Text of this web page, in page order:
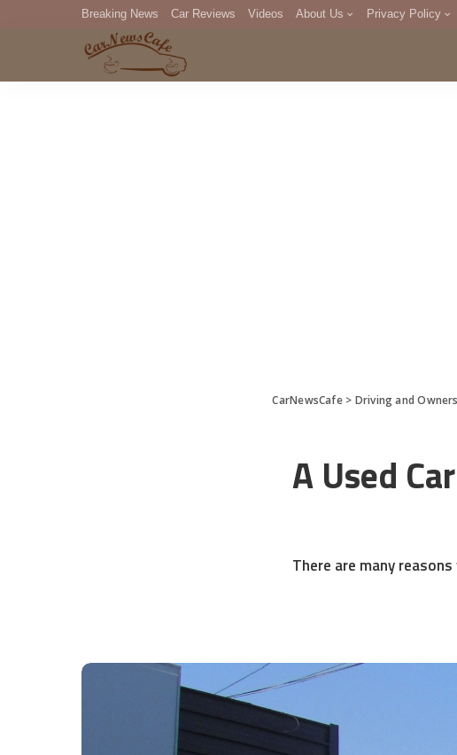
Breaking News Car Reviews Videos About Us Privacy Policy
DMCA
CarNewsCafe> Driving and
A Used
There are many